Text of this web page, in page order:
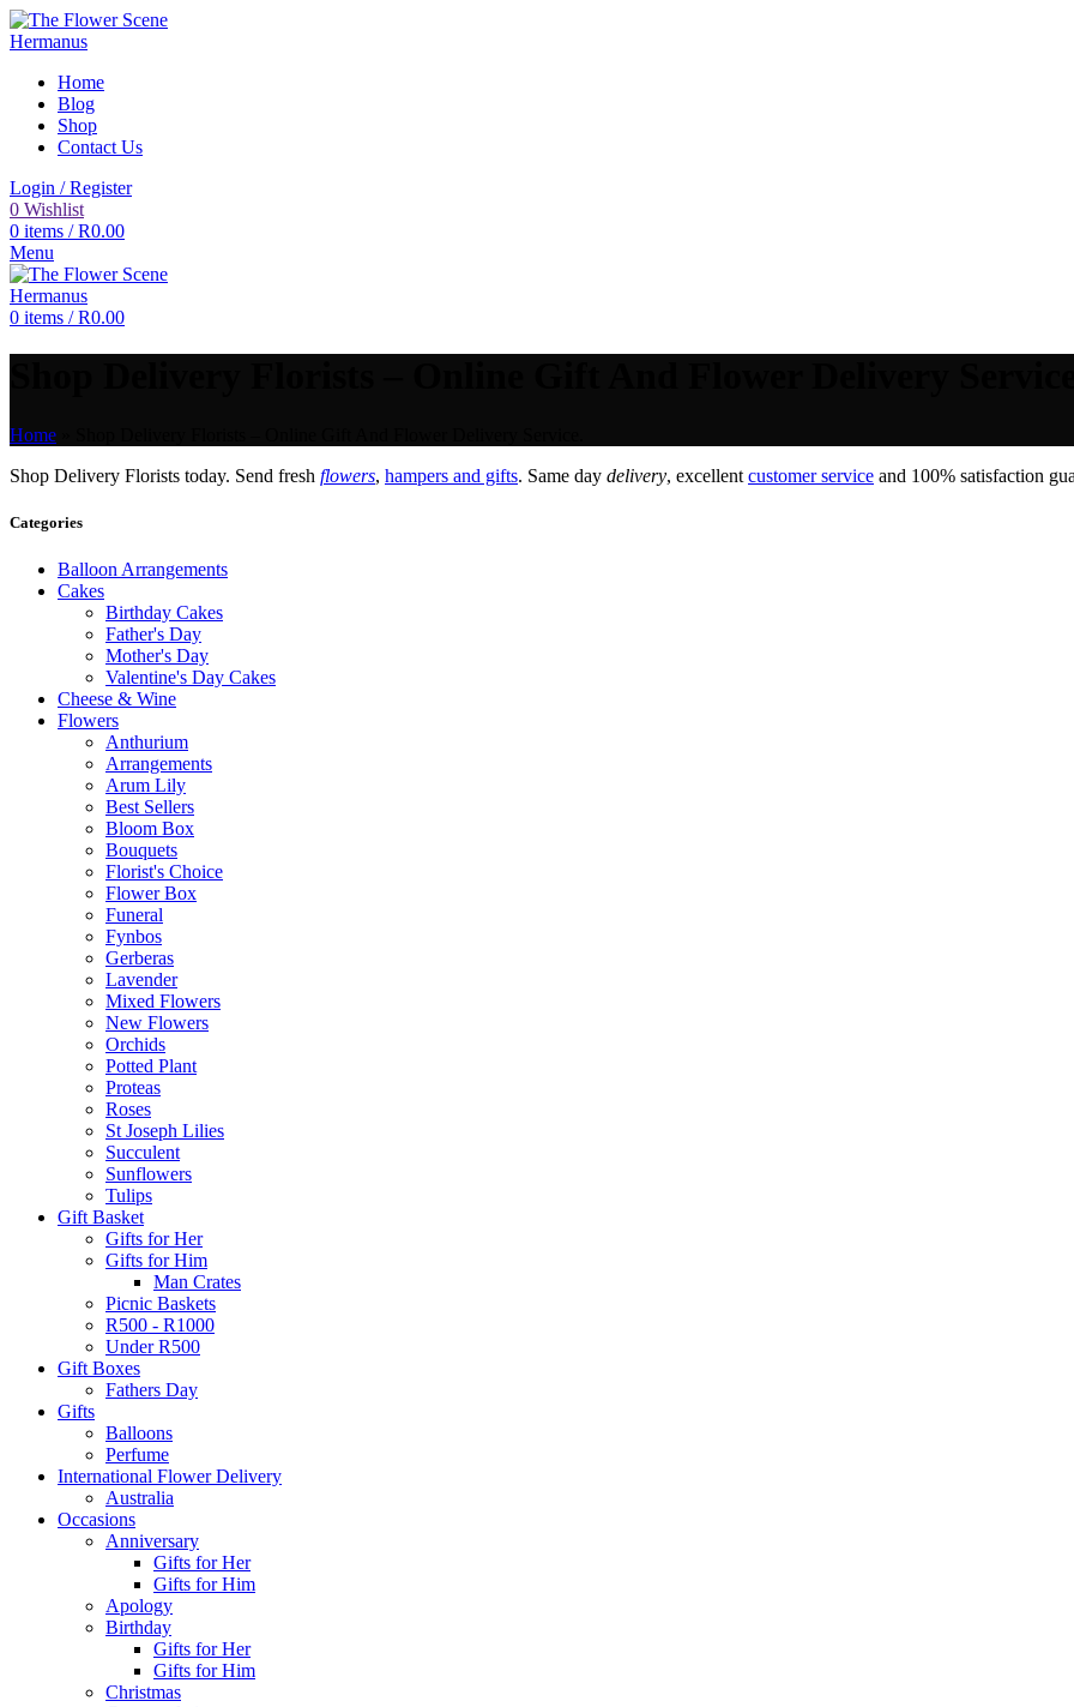
Home
Blog
Shop
Contact Us
Login / Register
0 Wishlist
0 items / R0.00
Menu
0 items / R0.00
Home
Shop Delivery Florists today. Send fresh flowers, hampers and gifts. Same day delivery, excellent customer service and 100% satisfaction
Categories
Balloon Arrangements
Cakes
Birthday Cakes
Father's Day
Mother's Day
Valentine's Day Cakes
Cheese & Wine
Flowers
Anthurium
Arrangements
Arum Lily
Best Sellers
Bloom Box
Bouquets
Florist's Choice
Flower Box
Funeral
Fynbos
Gerberas
Lavender
Mixed Flowers
New Flowers
Orchids
Potted Plant
Proteas
Roses
St Joseph Lilies
Succulent
Sunflowers
Tulips
Gift Basket
Gifts for Her
Gifts for Him
Man Crates
Picnic Baskets
R500 - R1000
Under R500
Gift Boxes
Fathers Day
Gifts
Balloons
Perfume
International Flower Delivery
Australia
Occasions
Anniversary
Gifts for Her
Gifts for Him
Apology
Birthday
Gifts for Her
Gifts for Him
Christmas